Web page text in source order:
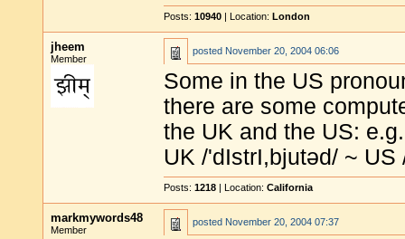
Posts: 10940 | Location: London
jheem
Member
posted November 20, 2004 06:06
Some in the US
there are some
the UK and the US:
UK /'dIstrI,bjutəd/ ~ US
Posts: 1218 | Location: California
markmywords48
Member
posted November 20, 2004 07:37